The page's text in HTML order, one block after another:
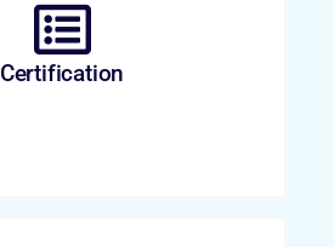
Certification